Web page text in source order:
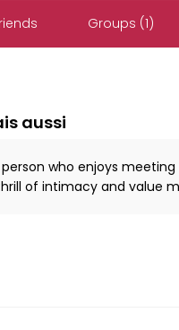
Groups (1)
aussi
who enjoys
of intimacy and value